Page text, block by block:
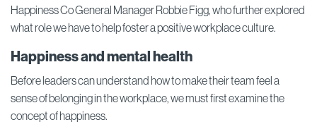
Happiness Co General Manager Robbie Figg, who further explored
what role we have to help foster a positive workplace culture.
Happiness and mental health
Before leaders can understand how to make their team feel a
sense of belonging in the workplace, we must first examine the
concept of happiness.